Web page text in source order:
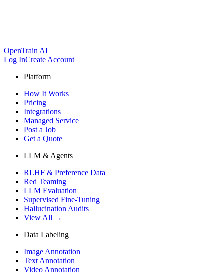
OpenTrain AI
Log InCreate Account
Platform
How It Works
Pricing
Integrations
Managed Service
Post a Job
Get a Quote
LLM & Agents
RLHF & Preference Data
Red Teaming
LLM Evaluation
Supervised Fine-Tuning
Hallucination Audits
View All →
Data Labeling
Image Annotation
Text Annotation
Video Annotation